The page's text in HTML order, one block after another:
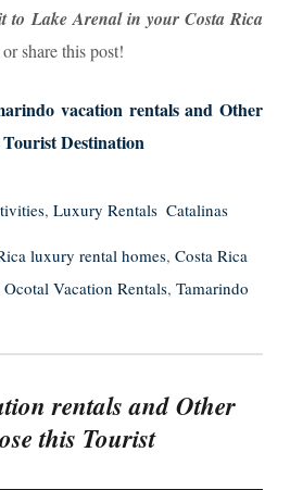
to Lake Arenal in your Costa Rica
share this post!
vacation rentals and Other
Tourist Destination
, Luxury Rentals Tags
Catalinas
luxury rental homes, Costa Rica
Ocotal Vacation Rentals, Tamarindo
rentals and Other
this Tourist